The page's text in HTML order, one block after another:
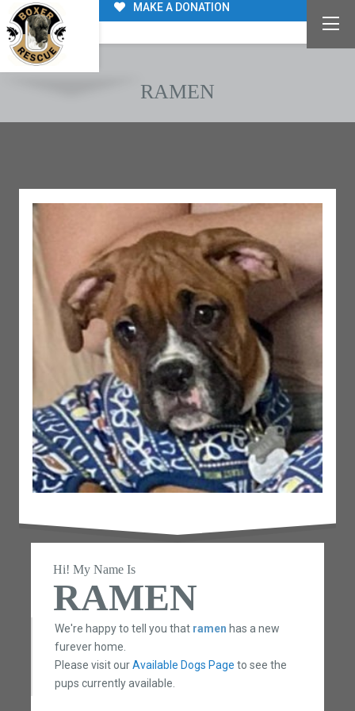
MAKE A DONATION
RAMEN
Hi! My Name Is
RAMEN
We're happy to tell you that ramen has a new
furever home.
Please visit ourAvailable Dogs Page to see the
pups currently available.